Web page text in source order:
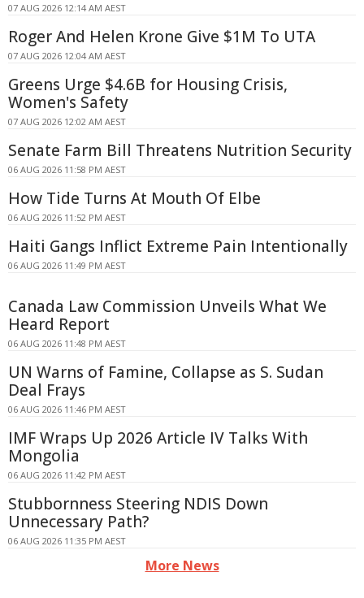
07 AUG 2026 12:14 AM AEST
Roger And Helen Krone Give $1M To UTA
07 AUG 2026 12:04 AM AEST
Greens Urge $4.6B for Housing Crisis,
Women's Safety
07 AUG 2026 12:02 AM AEST
Senate Farm Bill Threatens Nutrition Security
06 AUG 2026 11:58 PM AEST
How Tide Turns At Mouth Of Elbe
06 AUG 2026 11:52 PM AEST
Haiti Gangs Inflict Extreme Pain Intentionally
06 AUG 2026 11:49 PM AEST
Canada Law Commission Unveils What We
Heard Report
06 AUG 2026 11:48 PM AEST
UN Warns of Famine, Collapse as S. Sudan
Deal Frays
06 AUG 2026 11:46 PM AEST
IMF Wraps Up 2026 Article IV Talks With
Mongolia
06 AUG 2026 11:42 PM AEST
Stubbornness Steering NDIS Down
Unnecessary Path?
06 AUG 2026 11:35 PM AEST
More News